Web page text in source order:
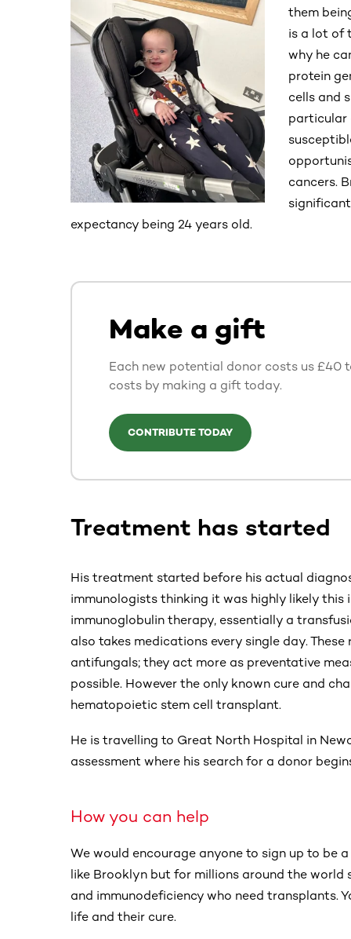
them
is a lot of
why he
protein
cells and
particular
cancers.
expectancy being 24 years old.
Make a gift
Each new potential donor costs us £40
costs by making a gift today.
CONTRIBUTE TODAY
Treatment has started
His treatment started before his actual
immunologists thinking it was highly likely this
immunoglobulin therapy, essentially a
also takes medications every single day.
antifungals; they act more as preventative
possible. However the only known cure and
hematopoietic stem cell transplant.
He is travelling to Great North Hospital in
assessment where his search for a donor
How you can help
We would encourage anyone to sign up to be
like Brooklyn but for millions around the world
and immunodeficiency who need transplants.
life and their cure.